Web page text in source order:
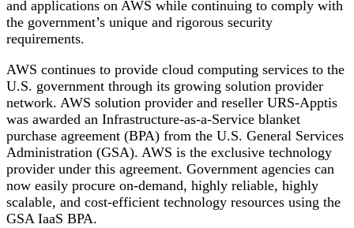
and applications on AWS while continuing to comply with
the government’s unique and rigorous security
requirements.
AWS continues to provide cloud computing services to the
U.S. government through its growing solution provider
network. AWS solution provider and reseller URS-Apptis
was awarded an Infrastructure-as-a-Service blanket
purchase agreement (BPA) from the U.S. General Services
Administration (GSA). AWS is the exclusive technology
provider under this agreement. Government agencies can
now easily procure on-demand, highly reliable, highly
scalable, and cost-efficient technology resources using the
GSA IaaS BPA.